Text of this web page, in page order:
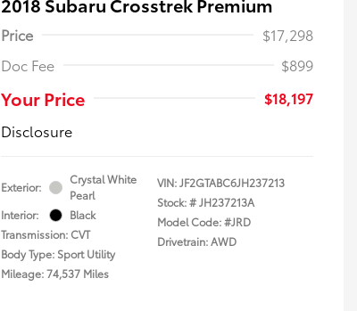
Price
$17,298
Doc Fee
$899
Your Price
$18,197
Disclosure
Exterior:
Crystal White
Pearl
Interior:
Black
Transmission: CVT
Body Type: Sport Utility
Mileage: 74,537 Miles
VIN:JF2GTABC6JH237213
Stock: #JH237213A
Model Code: #JRD
Drivetrain: AWD